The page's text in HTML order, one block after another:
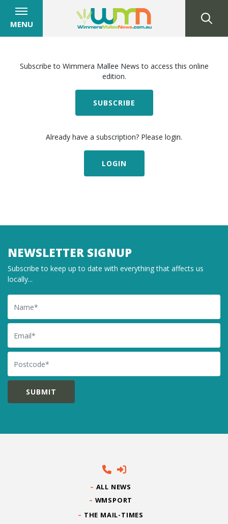
MENU
Subscribe to Wimmera Mallee News to access this online
edition.
SUBSCRIBE
Already have a subscription? Please login.
LOGIN
NEWSLETTER SIGNUP
Subscribe to keep up to date with everything that affects us
locally...
Name
Email
Postcode
ALL NEWS
WMSPORT
THE MAIL-TIMES